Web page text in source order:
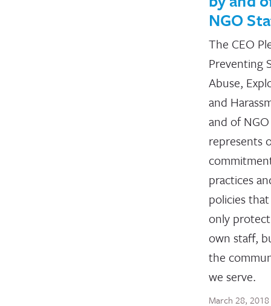
NGO
The CEO
Preventing
Abuse,
and
and of
represents
practices
policies
only
own staff,
the
we serve.
March 28, 2018